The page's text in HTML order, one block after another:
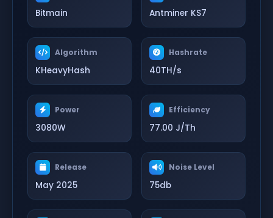
Bitmain Antminer KS7
Algorithm
KHeavyHash
Hashrate
40TH/s
Power
3080W
Efficiency
77.00 J/Th
Release
May 2025
Noise Level
75db